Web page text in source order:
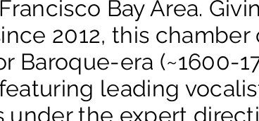
Francisco Bay Area.
2012, this
Baroque-era (~1600-
leading
under the expert